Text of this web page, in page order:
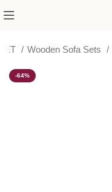
Wooden Sofa Sets
-64%